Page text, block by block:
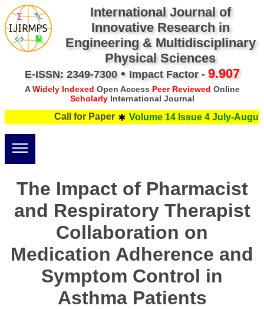
International Journal of
Innovative Research in
Engineering & Multidisciplinary
Physical Sciences
E-ISSN: 2349-7300• Impact Factor - 9.907
AWidely Indexed Open Access Peer Reviewed Online
ScholarlyInternational Journal
Call for Paper Volume 14 Issue 4 July-August
The Impact of Pharmacist
and Respiratory Therapist
Collaboration on
Medication Adherence and
Symptom Control in
Asthma Patients